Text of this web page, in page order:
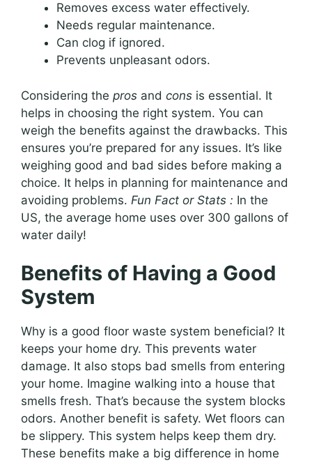
Removes excess water effectively.
Needs regular maintenance.
Can clog if ignored.
Prevents unpleasant odors.
Considering the pros and cons is essential. It
helps in choosing the right system. You can
weigh the benefits against the drawbacks. This
ensures you’re prepared for any issues. It’s like
weighing good and bad sides before making a
choice. It helps in planning for maintenance and
avoiding problems. Fun Fact or Stats : In the
US, the average home uses over 300 gallons of
water daily!
Benefits of Having a Good
System
Why is a good floor waste system beneficial? It
keeps your home dry. This prevents water
damage. It also stops bad smells from entering
your home. Imagine walking into a house that
smells fresh. That’s because the system blocks
odors. Another benefit is safety. Wet floors can
be slippery. This system helps keep them dry.
These benefits make a big difference in home